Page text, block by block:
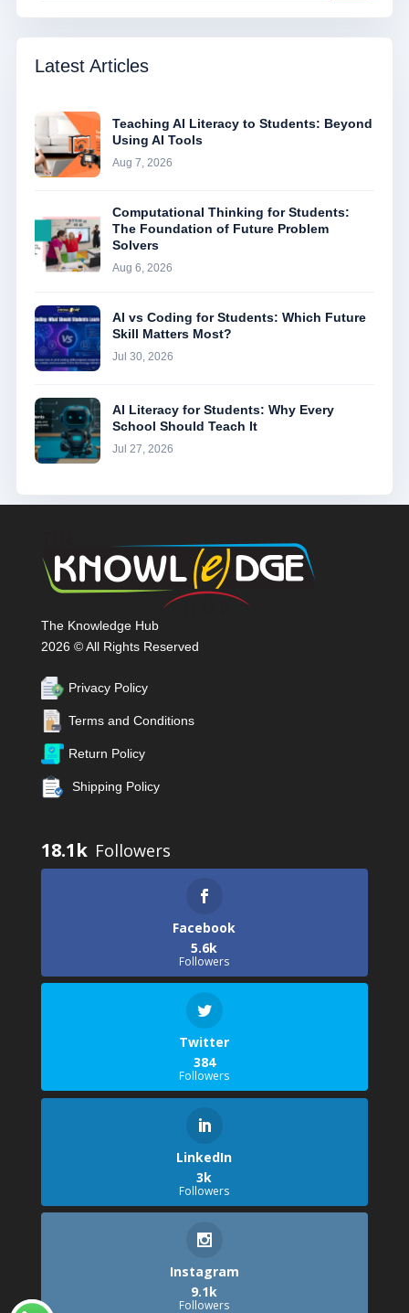
Latest Articles
Teaching AI Literacy to Students: Beyond
Using AI Tools
Aug 7, 2026
Computational Thinking for Students:
The Foundation of Future Problem
Solvers
Aug 6, 2026
AI vs Coding for Students: Which Future
Skill Matters Most?
Jul 30, 2026
AI Literacy for Students: Why Every
School Should Teach It
Jul 27, 2026
The Knowledge Hub
2026 © All Rights Reserved
Privacy Policy
Terms and Conditions
Return Policy
Shipping Policy
18.1k
Facebook
5.6k
Followers
Twitter
384
Followers
LinkedIn
3k
Followers
Instagram
9.1k
Followers